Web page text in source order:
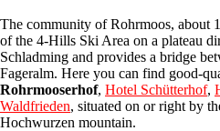
The community of Rohrmoos, about
of the 4-Hills Ski Area on a plateau
Schladming and provides a bridge
Fageralm. Here you can find good-
Rohrmooserhof, Hotel Schütterhof,
Waldfrieden, situated on or right by
Hochwurzen mountain.